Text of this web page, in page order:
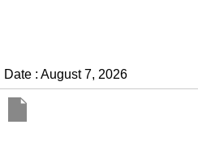
Date : August 7, 2026